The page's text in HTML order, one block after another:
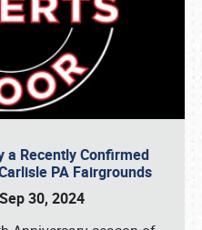
a Recently Confirmed
PA Fairgrounds
30, 2024
(800) 216-1876